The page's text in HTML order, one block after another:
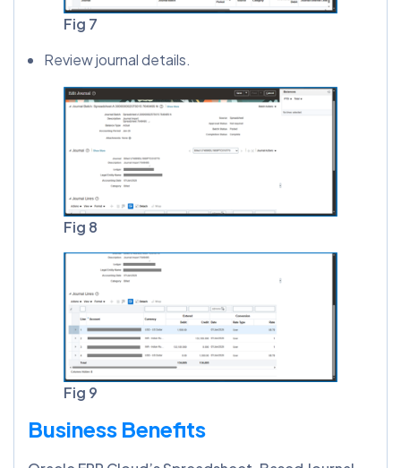
Fig 7
Review journal details.
Fig 8
Fig 9
Business Benefits